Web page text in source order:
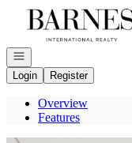
Go to: Homepage
Open navigation
Login
Register
Overview
Features